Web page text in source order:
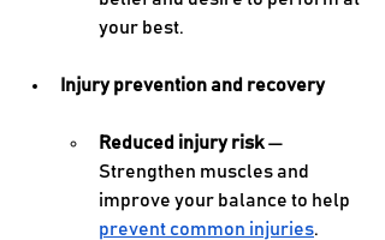
your best.
Injury prevention and recovery
Reduced injury risk —
Strengthen muscles and
improve your balance to help
prevent common injuries.